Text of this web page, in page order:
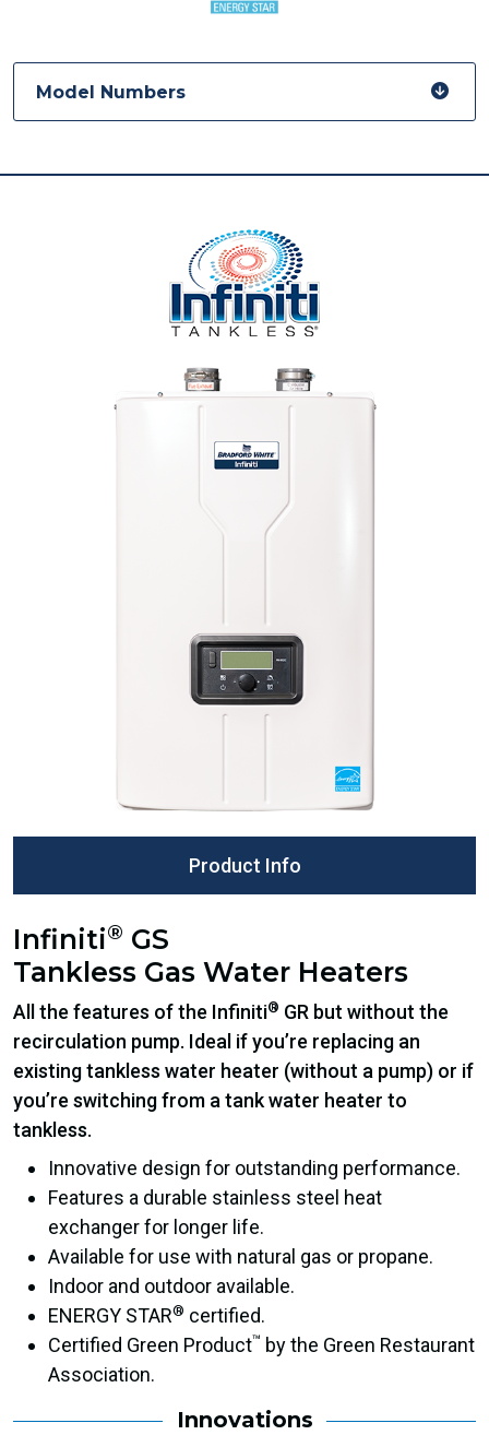
Model Numbers
Product Info
Infiniti® GS
Tankless Gas Water Heaters
All the features of the Infiniti® GR but without the
recirculation pump. Ideal if you’re replacing an
existing tankless water heater (without a pump) or if
you’re switching from a tank water heater to
tankless.
Innovative design for outstanding performance.
Features a durable stainless steel heat
exchanger for longer life.
Available for use with natural gas or propane.
Indoor and outdoor available.
ENERGY STAR® certified.
Certified Green Product™ by the Green Restaurant
Association.
Innovations